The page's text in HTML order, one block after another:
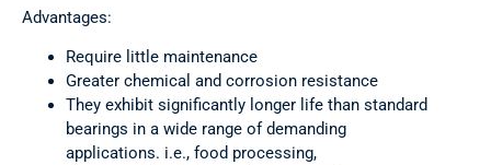
Advantages:
Require little maintenance
Greater chemical and corrosion resistance
They exhibit significantly longer life than standard
bearings in a wide range of demanding
applications. i.e., food processing,